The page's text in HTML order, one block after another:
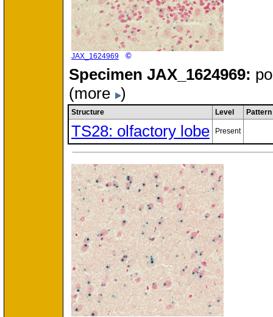
JAX_1624969 ©
Specimen JAX_1624969:
(more )
Structure Level Pattern
TS28: olfactory lobe Present